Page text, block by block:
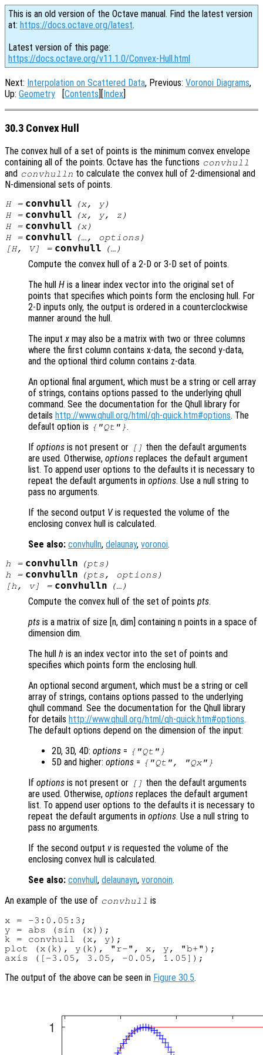
This is an old version of the Octave manual. Find the latest version
at: https://docs.octave.org/latest.
Latest version of this page:
https://docs.octave.org/v11.1.0/Convex-Hull.html
Next: Interpolation on Scattered Data, Previous: Voronoi Diagrams,
Up: Geometry [Contents][Index]
30.3 Convex Hull
The convex hull of a set of points is the minimum convex envelope
containing all of the points. Octave has the functions convhull
and convhulln to calculate the convex hull of 2-dimensional and
N-dimensional sets of points.
H= convhull (x, y)
H= convhull (x, y, z )
H= convhull (x)
H= convhull (…, options )
[H, V] = convhull (…)
Compute the convex hull of a 2-D or 3-D set of points.
The hull H is a linear index vector into the original set of
points that specifies which points form the enclosing hull. For
2-D inputs only, the output is ordered in a counterclockwise
manner around the hull.
The inputx may also be a matrix with two or three columns
where the first column contains x-data, the second y-data,
and the optional third column contains z-data.
An optional final argument, which must be a string or cell array
of strings, contains options passed to the underlying qhull
command. See the documentation for the Qhull library for
details http://www.qhull.org/html/qh-quick.htm#options. The
default option is {"Qt"}.
If options is not present or [] then the default arguments
are used. Otherwise, options replaces the default argument
list. To append user options to the defaults it is necessary to
repeat the default arguments in options. Use a null string to
pass no arguments.
If the second output Vis requested the volume of the
enclosing convex hull is calculated.
See also: convhulln, delaunay, voronoi.
h = convhulln (pts )
h = convhulln (pts, options )
[h, v] = convhulln (…)
Compute the convex hull of the set of points pts.
pts is a matrix of size [n, dim] containing n points in a space of
dimension dim.
The hull h is an index vector into the set of points and
specifies which points form the enclosing hull.
An optional second argument, which must be a string or cell
array of strings, contains options passed to the underlying
qhull command. See the documentation for the Qhull library
for details http://www.qhull.org/html/qh-quick.htm#options.
The default options depend on the dimension of the input:
2D, 3D, 4D: options = {"Qt"}
5D and higher: options = {"Qt", "Qx"}
If options is not present or [] then the default arguments
are used. Otherwise, options replaces the default argument
list. To append user options to the defaults it is necessary to
repeat the default arguments in options. Use a null string to
pass no arguments.
If the second output v is requested the volume of the
enclosing convex hull is calculated.
See also: convhull , delaunayn, voronoin.
An example of the use of convhull is
x = -3:0.05:3;
y = abs (sin (x));
k = convhull (x, y);
plot (x(k), y(k), "r-", x, y, "b+");
The output of the above can be seen in Figure 30.5.